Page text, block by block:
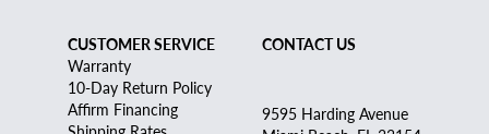
CUSTOMER SERVICE
Warranty
10-Day Return Policy
Affirm Financing
CONTACT US
9595 Harding Avenue